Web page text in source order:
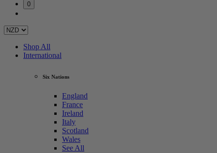
0
Shop All
International
Six Nations
England
France
Ireland
Italy
Scotland
Wales
See All